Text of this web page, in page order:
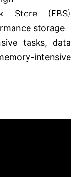
Store (EBS)
storage
tasks, data
intensive